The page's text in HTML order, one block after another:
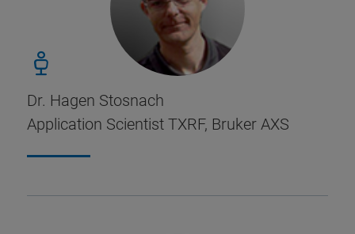
Dr. Hagen Stosnach
Application Scientist TXRF, Bruker AXS